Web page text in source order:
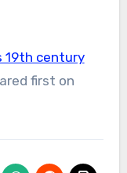
19th century
first on